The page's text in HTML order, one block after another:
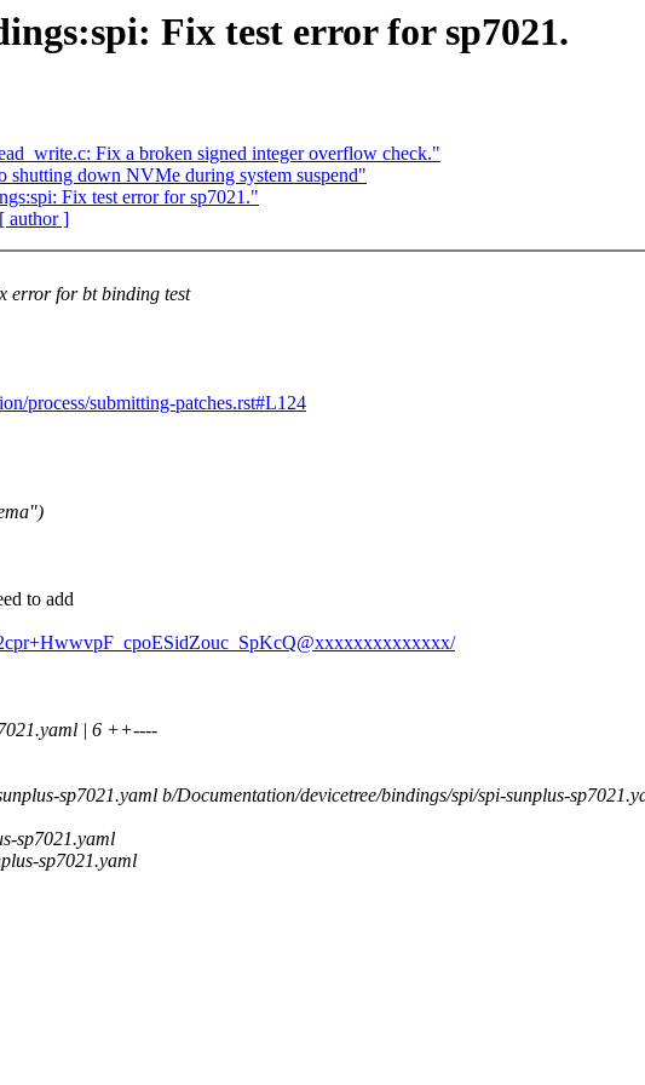
Fix test error for sp7021.
Fix a broken signed integer overflow check."
shutting down NVMe during system suspend"
Fix test error for sp7021."
[ author ]
error for bt binding test
process/submitting-patches.rst#L124
to add
| 6 ++----
sp7021.yaml b/Documentation/devicetree/bindings/spi/spi-sunplus-
sp7021.yaml
sp7021.yaml